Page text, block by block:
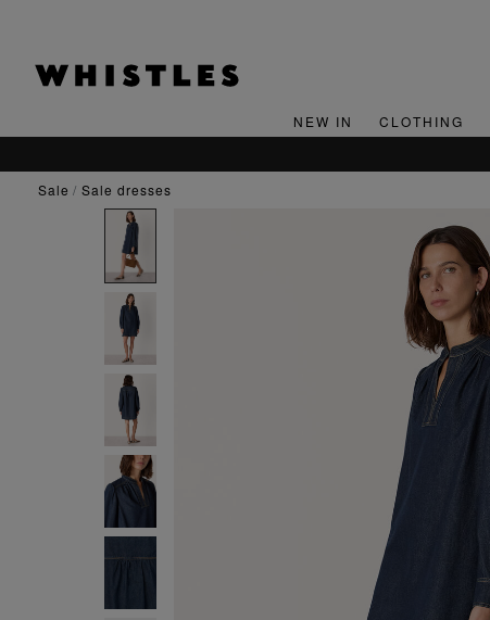
NEW IN CLOTHING
sale sale dresses